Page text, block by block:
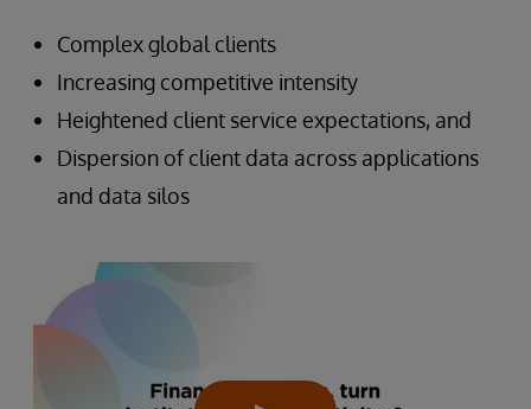
Complex global clients
Increasing competitive intensity
Heightened client service expectations, and
Dispersion of client data across applications
and data silos